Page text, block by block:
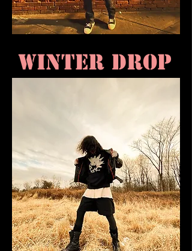
WINTER DROP